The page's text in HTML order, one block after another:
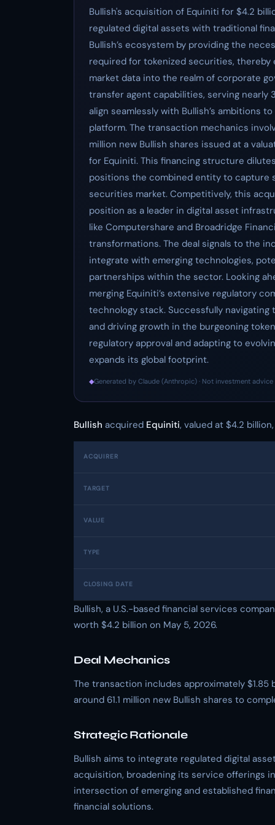
Bullish's acquisition of Equiniti for $4.2
regulated digital assets with traditional
Bullish’s ecosystem by providing the
required for tokenized securities,
market data into the realm of corporate
transfer agent capabilities, serving nearly
align seamlessly with Bullish’s ambitions
platform. The transaction mechanics
million new Bullish shares issued at a
for Equiniti. This financing structure
positions the combined entity to capture
securities market. Competitively, this
position as a leader in digital asset
like Computershare and Broadridge
transformations. The deal signals to the
integrate with emerging technologies,
partnerships within the sector. Looking
merging Equiniti’s extensive regulatory
technology stack. Successfully
and driving growth in the burgeoning
regulatory approval and adapting to
expands its global footprint.
◆Generated by Claude (Anthropic) · Not investment advice
Bullish acquired Equiniti, valued at $4.2
ACQUIRER
TARGET
VALUE
TYPE
CLOSING DATE
Bullish, a U.S.-based financial services
worth $4.2 billion on May 5, 2026.
Deal Mechanics
The transaction includes approximately
around 61.1 million new Bullish shares to
Strategic Rationale
Bullish aims to integrate regulated digital
acquisition, broadening its service offerings
intersection of emerging and established
financial solutions.